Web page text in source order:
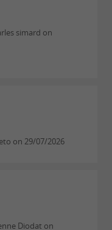
simard on
on 29/07/2026
Diodat on